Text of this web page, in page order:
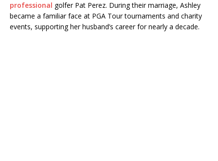
professional golfer Pat Perez. During their marriage, Ashley
became a familiar face at PGA Tour tournaments and charity
events, supporting her husband’s career for nearly a decade.